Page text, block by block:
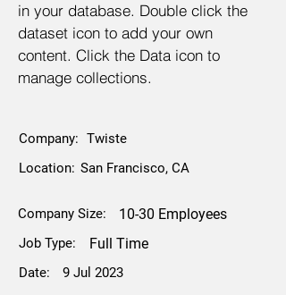
in your database. Double click the
dataset icon to add your own
content. Click the Data icon to
manage collections.
Company: Twiste
Location: San Francisco, CA
Company Size: 10-30 Employees
Job Type: Full Time
Date: 9 Jul 2023